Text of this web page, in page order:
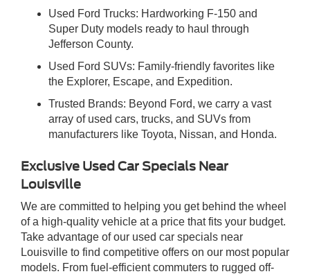
Used Ford Trucks: Hardworking F-150 and
Super Duty models ready to haul through
Jefferson County.
Used Ford SUVs: Family-friendly favorites like
the Explorer, Escape, and Expedition.
Trusted Brands: Beyond Ford, we carry a vast
array of used cars, trucks, and SUVs from
manufacturers like Toyota, Nissan, and Honda.
Exclusive Used Car Specials Near
Louisville
We are committed to helping you get behind the wheel
of a high-quality vehicle at a price that fits your budget.
Take advantage of our used car specials near
Louisville to find competitive offers on our most popular
models. From fuel-efficient commuters to rugged off-